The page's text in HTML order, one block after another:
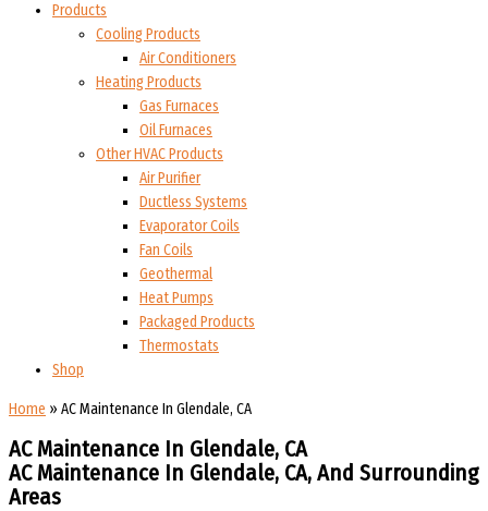
Products
Cooling Products
Air Conditioners
Heating Products
Gas Furnaces
Oil Furnaces
Other HVAC Products
Air Purifier
Ductless Systems
Evaporator Coils
Fan Coils
Geothermal
Heat Pumps
Packaged Products
Thermostats
Shop
Home » AC Maintenance In Glendale, CA
AC Maintenance In Glendale, CA
AC Maintenance In Glendale, CA, And Surrounding
Areas